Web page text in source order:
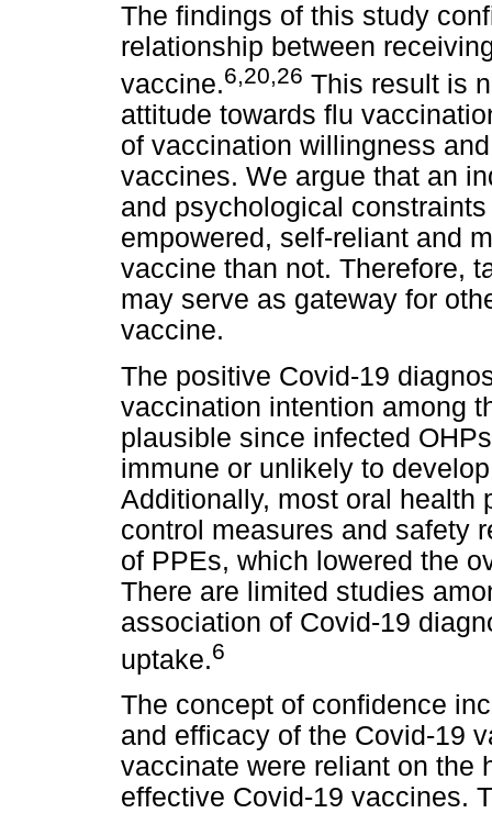
The findings of this study
relationship between
vaccine.6,20,26 This result is
attitude towards flu
of vaccination willingness
vaccines. We argue that an
and psychological
empowered, self-reliant and
vaccine than not. Therefore,
may serve as gateway for
vaccine.
The positive Covid-19
vaccination intention among
plausible since infected
immune or unlikely to
Additionally, most oral health
control measures and safety
of PPEs, which lowered the
There are limited studies
association of Covid-19
uptake.6
The concept of confidence
and efficacy of the Covid-19
vaccinate were reliant on the
effective Covid-19 vaccines.